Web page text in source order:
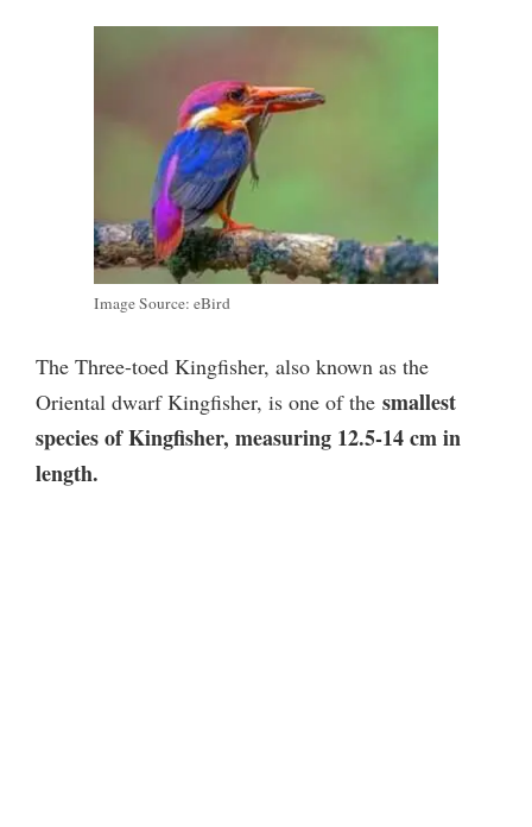
Image Source: eBird
The Three-toed Kingfisher, also known as the
Oriental dwarf Kingfisher, is one of the smallest
species of Kingfisher, measuring 12.5-14 cm in
length.